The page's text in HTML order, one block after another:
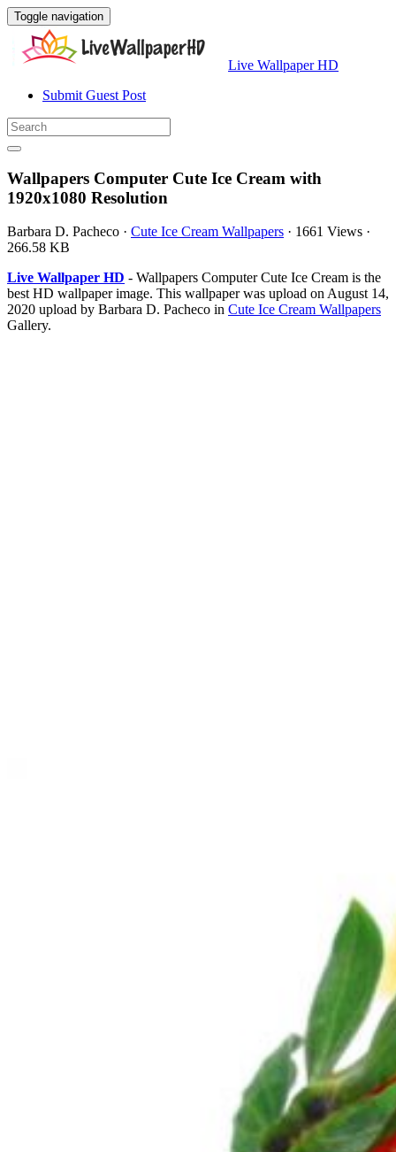
Toggle navigation
Live Wallpaper HD
Submit Guest Post
Wallpapers Computer Cute Ice Cream with
1920x1080 Resolution
Barbara D. Pacheco · Cute Ice Cream Wallpapers · 1661 Views ·
266.58 KB
Live Wallpaper HD - Wallpapers Computer Cute Ice Cream is the
best HD wallpaper image. This wallpaper was upload on August 14,
2020 upload by Barbara D. Pacheco in Cute Ice Cream Wallpapers
Gallery.